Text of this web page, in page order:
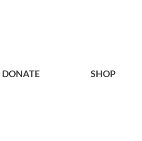
DONATE SHOP